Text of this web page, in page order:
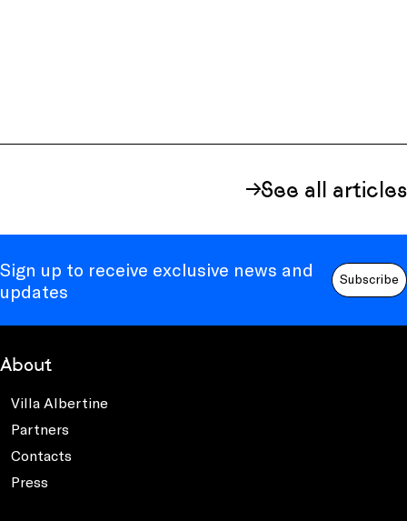
See all articles
Sign up to receive exclusive news and
updates
Subscribe
About
Villa Albertine
Partners
Contacts
Press